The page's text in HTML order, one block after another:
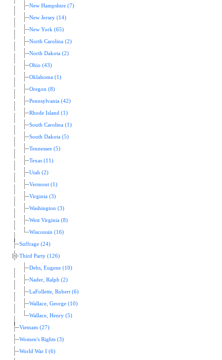
New Hampshire (7)
New Jersey (14)
New York (65)
North Carolina (2)
North Dakota (2)
Ohio (43)
Oklahoma (1)
Oregon (8)
Pennsylvania (42)
Rhode Island (1)
South Carolina (1)
South Dakota (5)
Tennessee (5)
Texas (11)
Utah (2)
Vermont (1)
Virginia (3)
Washington (3)
West Virginia (8)
Wisconsin (16)
Suffrage (24)
Third Party (126)
Debs, Eugene (10)
Nader, Ralph (2)
LaFollette, Robert (6)
Wallace, George (10)
Wallace, Henry (5)
Vietnam (27)
Women's Rights (3)
World War I (6)